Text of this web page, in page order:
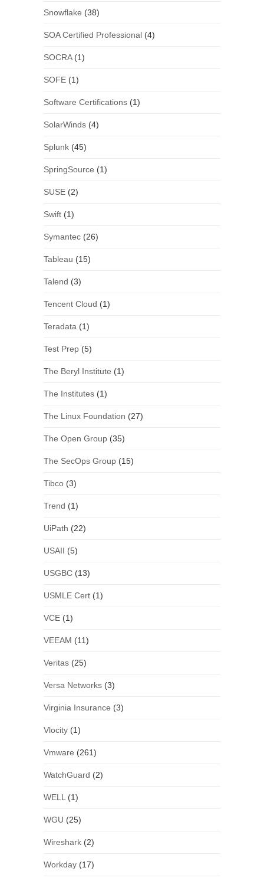
Snowflake (38)
SOA Certified Professional(4)
SOCRA(1)
SOFE(1)
Software Certifications(1)
SolarWinds(4)
Splunk(45)
SpringSource (1)
SUSE(2)
Swift(1)
Symantec(26)
Tableau (15)
Talend (3)
Tencent Cloud (1)
Teradata (1)
Test Prep(5)
The Beryl Institute (1)
The Institutes(1)
The Linux Foundation (27)
The Open Group(35)
The SecOps Group(15)
Tibco(3)
Trend (1)
UiPath (22)
USAII (5)
USGBC(13)
USMLE Cert(1)
VCE(1)
VEEAM (11)
Veritas(25)
Versa Networks(3)
Virginia Insurance (3)
Vlocity(1)
Vmware (261)
WatchGuard (2)
WELL (1)
WGU (25)
Wireshark(2)
Workday(17)